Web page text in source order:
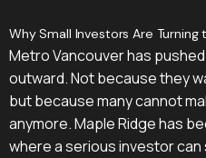
Why Small Investors Are Turning
Metro Vancouver has
outward. Not because they
but because many cannot
anymore. Maple Ridge has
where a serious investor